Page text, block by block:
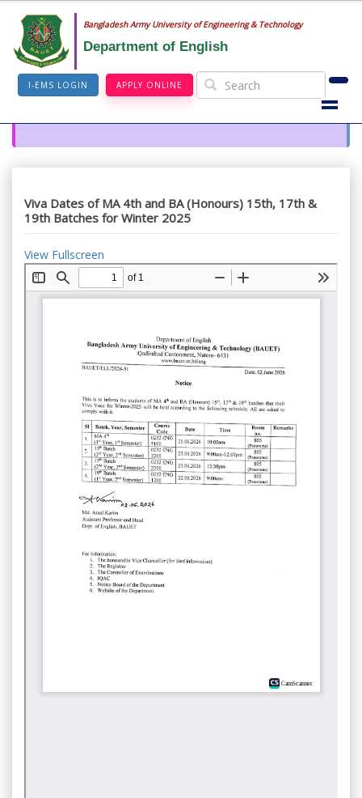
Bangladesh Army University of Engineering & Technology
Department of English
I-EMS LOGIN APPLY ONLINE
Viva Dates of MA 4th and BA (Honours) 15th, 17th &
19th Batches for Winter 2025
View Fullscreen